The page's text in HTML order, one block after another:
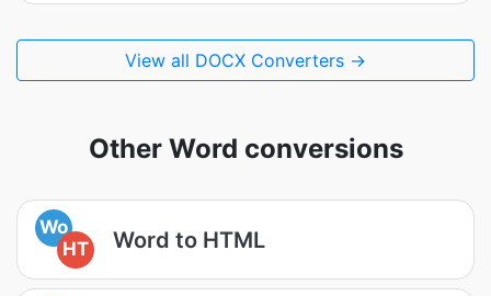
View all DOCX Converters →
Other Word conversions
Wo
HT
Word to HTML